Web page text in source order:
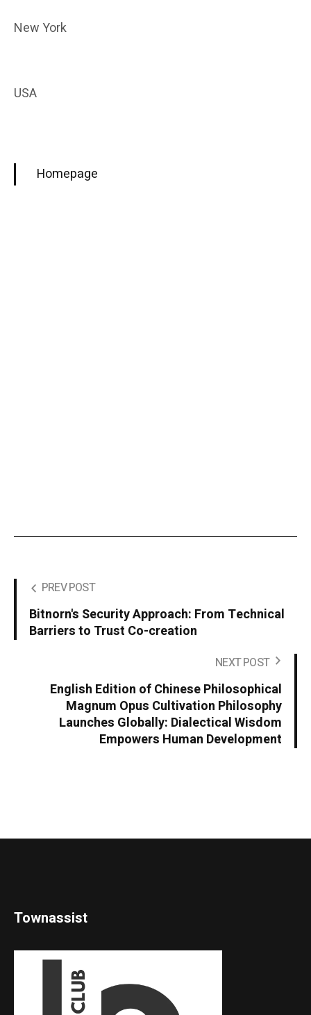
New York
USA
Homepage
PREV POST
Bitnorn's Security Approach: From Technical
Barriers to Trust Co-creation
NEXT POST
English Edition of Chinese Philosophical
Magnum Opus Cultivation Philosophy
Launches Globally: Dialectical Wisdom
Empowers Human Development
Townassist